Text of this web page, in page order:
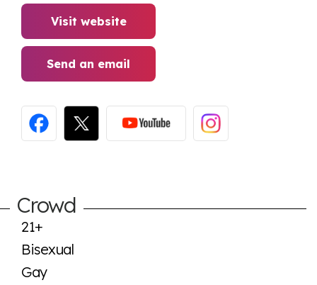
Visit website
Send an email
Crowd
21+
Bisexual
Gay